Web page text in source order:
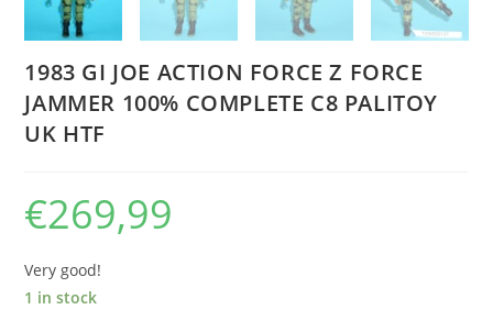
1983 GI JOE ACTION FORCE Z FORCE
JAMMER 100% COMPLETE C8 PALITOY
UK HTF
€269,99
Very good!
1 in stock